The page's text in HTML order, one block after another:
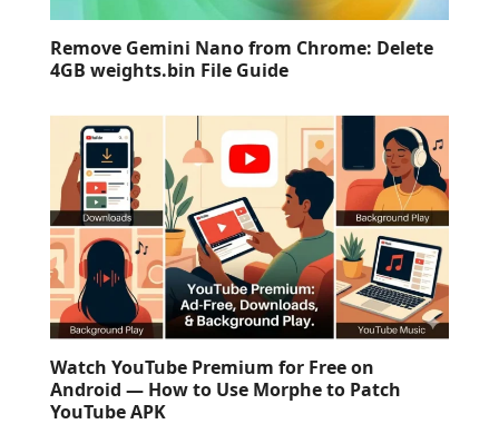
Remove Gemini Nano from Chrome: Delete
4GB weights.bin File Guide
Watch YouTube Premium for Free on
Android — How to Use Morphe to Patch
YouTube APK